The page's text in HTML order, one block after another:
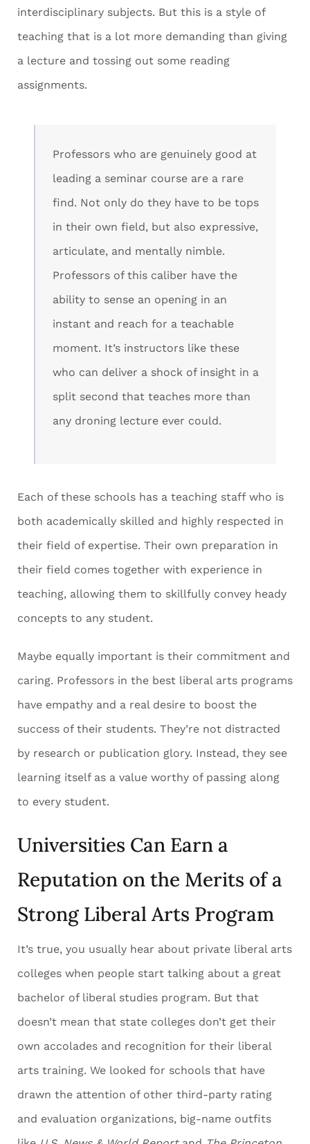
interdisciplinary subjects. But this is a style of
teaching that is a lot more demanding than giving
a lecture and tossing out some reading
assignments.
Professors who are genuinely good at
leading a seminar course are a rare
find. Not only do they have to be tops
in their own field, but also expressive,
articulate, and mentally nimble.
Professors of this caliber have the
ability to sense an opening in an
instant and reach for a teachable
moment. It’s instructors like these
who can deliver a shock of insight in a
split second that teaches more than
any droning lecture ever could.
Each of these schools has a teaching staff who is
both academically skilled and highly respected in
their field of expertise. Their own preparation in
their field comes together with experience in
teaching, allowing them to skillfully convey heady
concepts to any student.
Maybe equally important is their commitment and
caring. Professors in the best liberal arts programs
have empathy and a real desire to boost the
success of their students. They’re not distracted
by research or publication glory. Instead, they see
learning itself as a value worthy of passing along
to every student.
Universities Can Earn a
Reputation on the Merits of a
Strong Liberal Arts Program
It’s true, you usually hear about private liberal arts
colleges when people start talking about a great
bachelor of liberal studies program. But that
doesn’t mean that state colleges don’t get their
own accolades and recognition for their liberal
arts training. We looked for schools that have
drawn the attention of other third-party rating
and evaluation organizations, big-name outfits